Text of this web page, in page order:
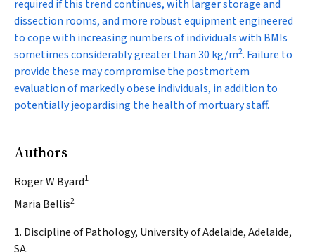
required if this trend continues, with larger storage and
dissection rooms, and more robust equipment engineered
to cope with increasing numbers of individuals with BMIs
sometimes considerably greater than 30 kg/m2. Failure to
provide these may compromise the postmortem
evaluation of markedly obese individuals, in addition to
potentially jeopardising the health of mortuary staff.
Authors
Roger W Byard1
Maria Bellis2
1. Discipline of Pathology, University of Adelaide, Adelaide,